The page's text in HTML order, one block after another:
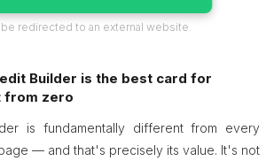
redirected to an external website.
Builder is the best card for
from zero
is fundamentally different from every
— and that's precisely its value. It's not